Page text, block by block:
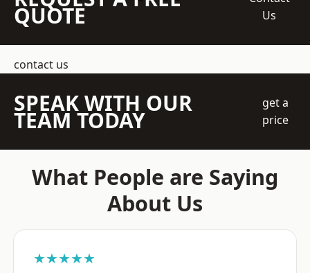
QUOTE
Us
contact us
SPEAK WITH OUR
TEAM TODAY
get a
price
What People are Saying
About Us
★★★★★